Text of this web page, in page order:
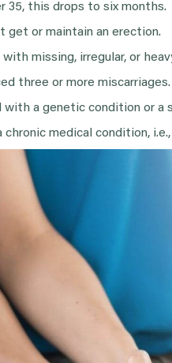
35, this drops to six months.
get or maintain an erection.
with missing, irregular, or
three or more miscarriages.
with a genetic condition or
chronic medical condition,